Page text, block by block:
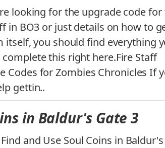
looking for the upgrade code for
in BO3 or just details on how to
itself, you should find everything
complete this right here.Fire Staff
Codes for Zombies Chronicles If
gettin..
in Baldur's Gate 3
and Use Soul Coins in Baldur's